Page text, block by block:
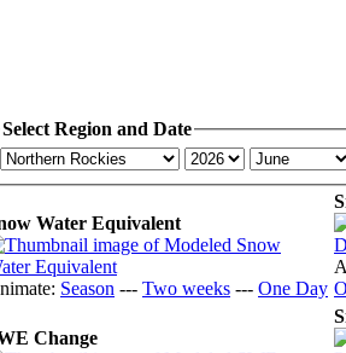
Select Region and Date
Water Equivalent
Season --- Two weeks --- One Day
Change